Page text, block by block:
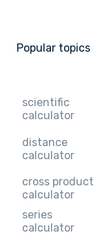
Popular topics
scientific
calculator
distance
calculator
cross product
calculator
series
calculator